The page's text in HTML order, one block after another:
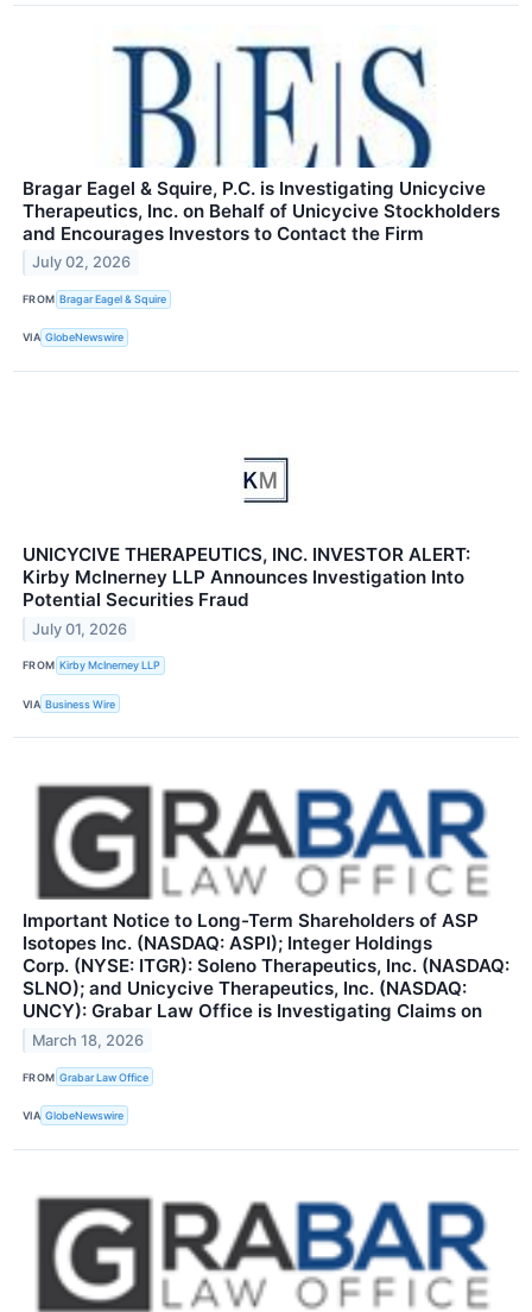
Bragar Eagel & Squire, P.C. is Investigating Unicycive
Therapeutics, Inc. on Behalf of Unicycive Stockholders
and Encourages Investors to Contact the Firm
July 02, 2026
FROM Bragar Eagel & Squire
VIA GlobeNewswire
UNICYCIVE THERAPEUTICS, INC. INVESTOR ALERT:
Kirby McInerney LLP Announces Investigation Into
Potential Securities Fraud
July 01, 2026
FROM Kirby McInerney LLP
VIA Business Wire
Important Notice to Long-Term Shareholders of ASP
Isotopes Inc. (NASDAQ: ASPI); Integer Holdings
Corp. (NYSE: ITGR): Soleno Therapeutics, Inc. (NASDAQ:
SLNO); and Unicycive Therapeutics, Inc. (NASDAQ:
UNCY): Grabar Law Office is Investigating Claims on
March 18, 2026
FROM Grabar Law Office
VIA GlobeNewswire